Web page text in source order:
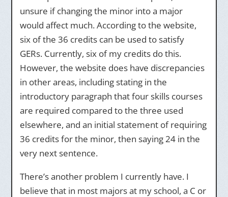
unsure if changing the minor into a major
would affect much. According to the website,
six of the 36 credits can be used to satisfy
GERs. Currently, six of my credits do this.
However, the website does have discrepancies
in other areas, including stating in the
introductory paragraph that four skills courses
are required compared to the three used
elsewhere, and an initial statement of requiring
36 credits for the minor, then saying 24 in the
very next sentence.
There’s another problem I currently have. I
believe that in most majors at my school, a C or